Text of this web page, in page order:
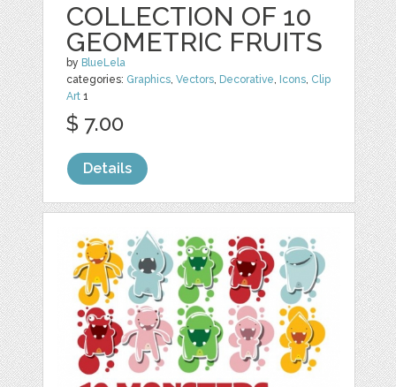
COLLECTION OF 10
GEOMETRIC FRUITS
by BlueLela
categories: Graphics,Vectors, Decorative, Icons, Clip
Art 1
$ 7.00
Details